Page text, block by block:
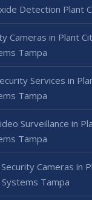
Detection Plant
Cameras in Plant
Tampa
Services in
Tampa
Surveillance in
Tampa
Cameras in
Tampa